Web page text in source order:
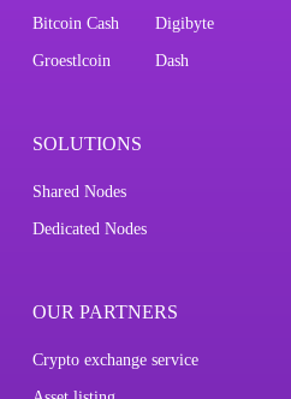
Bitcoin Cash Digibyte
Groestlcoin Dash
SOLUTIONS
Shared Nodes
Dedicated Nodes
OUR PARTNERS
Crypto exchange service